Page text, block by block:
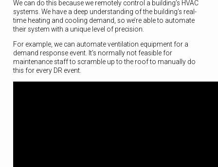
We can do this because we remotely control a building’s HVAC
systems. We have a deep understanding of the building’s real-
time heating and cooling demand, so we’re able to automate
their system with a unique level of precision.
For example, we can automate ventilation equipment for a
demand response event. It’s normally not feasible for
maintenance staff to scramble up to the roof to manually do
this for every DR event.